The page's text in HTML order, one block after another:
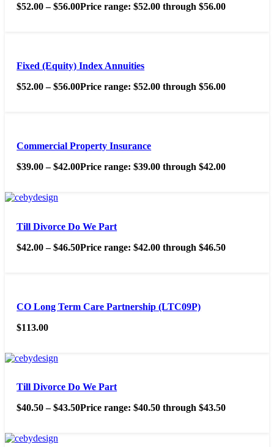
$52.00 – $56.00Price range: $52.00 through $56.00
Fixed (Equity) Index Annuities
$52.00 – $56.00Price range: $52.00 through $56.00
Commercial Property Insurance
$39.00 – $42.00Price range: $39.00 through $42.00
Till Divorce Do We Part
$42.00 – $46.50Price range: $42.00 through $46.50
CO Long Term Care Partnership (LTC09P)
$113.00
Till Divorce Do We Part
$40.50 – $43.50Price range: $40.50 through $43.50